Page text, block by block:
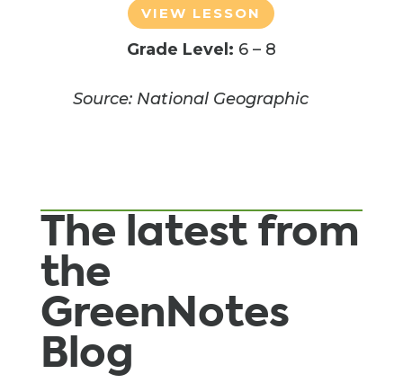
VIEW LESSON
Grade Level: 6 – 8
Source: National Geographic
The latest from
the
GreenNotes
Blog